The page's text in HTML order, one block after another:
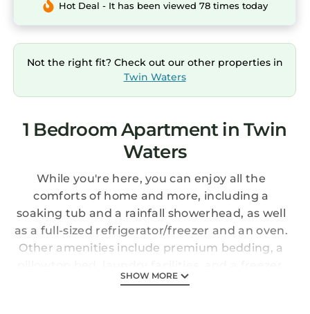
Hot Deal - It has been viewed 78 times today
Not the right fit? Check out our other properties in
Twin Waters
1 Bedroom Apartment in Twin
Waters
While you're here, you can enjoy all the
comforts of home and more, including a
soaking tub and a rainfall showerhead, as well
as a full-sized refrigerator/freezer and an oven.
Other amenities include premium bedding, a
SHOW MORE